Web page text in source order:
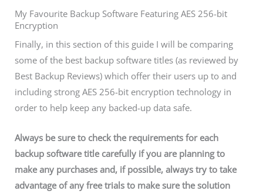
My Favourite Backup Software Featuring AES 256-bit
Encryption
Finally, in this section of this guide I will be comparing
some of the best backup software titles (as reviewed by
Best Backup Reviews) which offer their users up to and
including strong AES 256-bit encryption technology in
order to help keep any backed-up data safe.
Always be sure to check the requirements for each
backup software title carefully if you are planning to
make any purchases and, if possible, always try to take
advantage of any free trials to make sure the solution